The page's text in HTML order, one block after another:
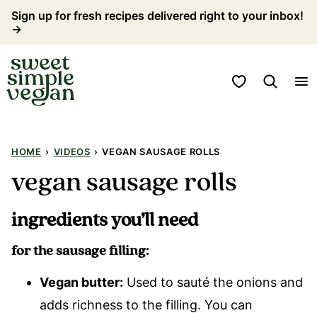
Skip
content
Sign up for fresh recipes delivered right to your inbox!
→
My Favorites
HOME › VIDEOS › VEGAN SAUSAGE ROLLS
vegan sausage rolls
ingredients you’ll need
for the sausage filling:
Vegan butter: Used to sauté the onions and
adds richness to the filling. You can